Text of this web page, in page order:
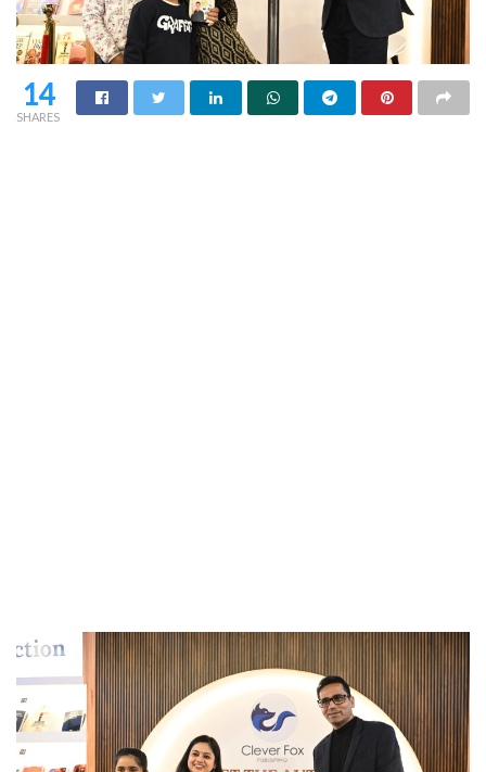
14
SHARES